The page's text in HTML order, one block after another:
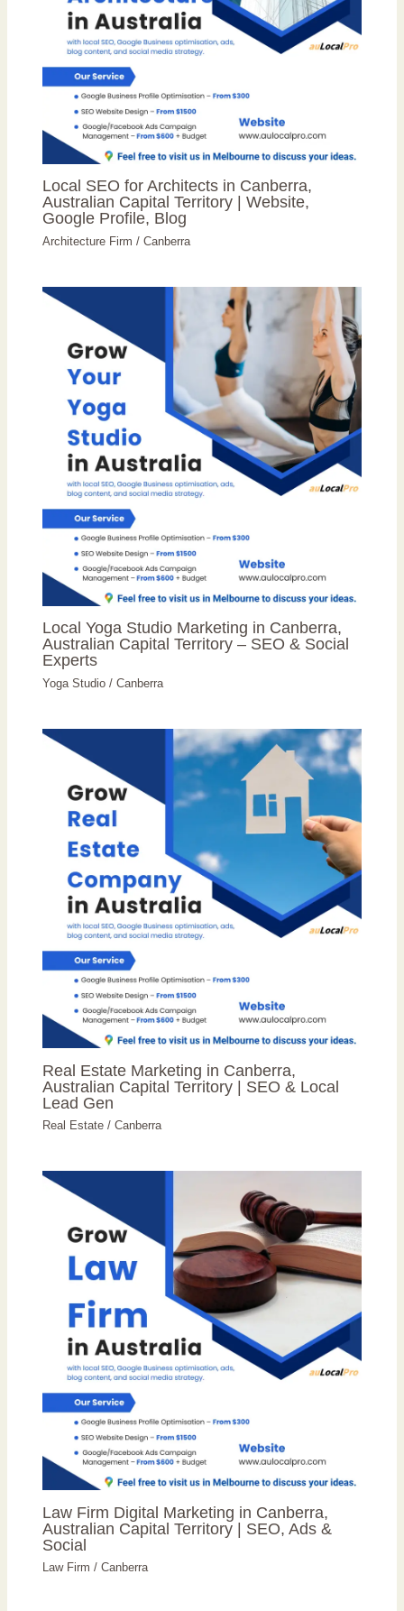
Local SEO for Architects in Canberra,
Australian Capital Territory | Website,
Google Profile, Blog
Architecture Firm /Canberra
Local Yoga Studio Marketing in Canberra,
Australian Capital Territory – SEO & Social
Experts
Yoga Studio /Canberra
Real Estate Marketing in Canberra,
Australian Capital Territory | SEO & Local
Lead Gen
Real Estate /Canberra
Law Firm Digital Marketing in Canberra,
Australian Capital Territory | SEO, Ads &
Social
Law Firm /Canberra